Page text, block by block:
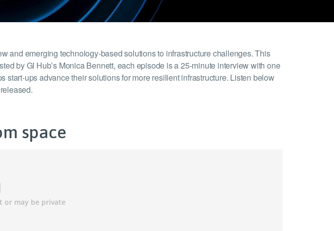
and emerging technology-based solutions to infrastructure challenges. This
by GI Hub’s Monica Bennett, each episode is a 25-minute interview with one
ups advance their solutions for more resilient infrastructure. Listen below
space